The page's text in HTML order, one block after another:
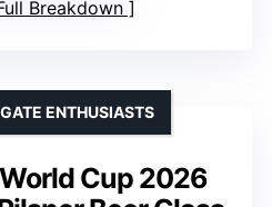
Breakdown
Cup 2026
ENTHUSIASTS